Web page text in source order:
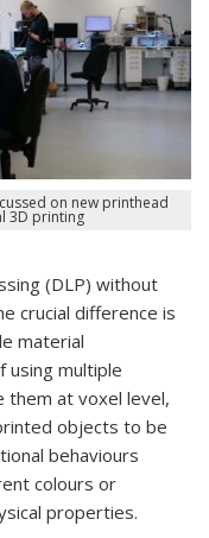
on new printhead
3D printing
(DLP) without
crucial difference is
material
using multiple
them at voxel level,
objects to be
behaviours
colours or
properties.